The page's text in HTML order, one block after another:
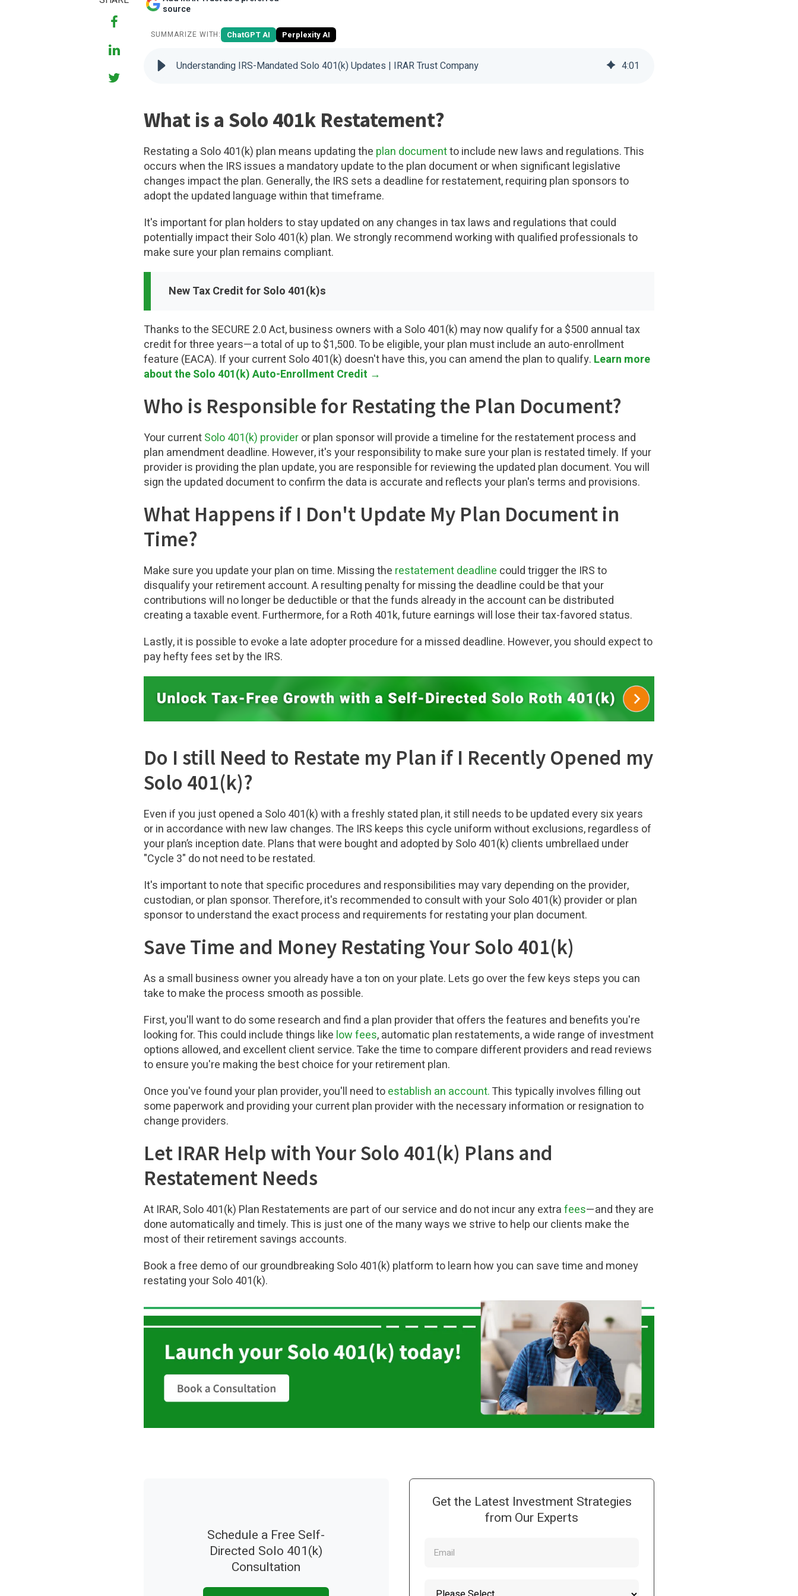
source
SUMMARIZE WITH: ChatGPT AI Perplexity AI
Understanding IRS-Mandated Solo 401(k) Updates | IRAR Trust Company 4:01
What is a Solo 401k Restatement?
Restating a Solo 401(k) plan means updating the plan documentto include new laws and regulations. This
occurs when the IRS issues a mandatory update to the plan document or when significant legislative
changes impact the plan. Generally, the IRS sets a deadline for restatement, requiring plan sponsors to
adopt the updated language within that timeframe.
It's important for plan holders to stay updated on any changes in tax laws and regulations that could
potentially impact their Solo 401(k) plan. We strongly recommend working with qualified professionals to
make sure your plan remains compliant.
New Tax Credit for Solo 401(k)s
Thanks to the SECURE 2.0 Act, business owners with a Solo 401(k) may now qualify for a $500 annual tax
credit for three years—a total of up to $1,500. To be eligible, your plan must include an auto-enrollment
feature (EACA). If your current Solo 401(k) doesn't have this, you can amend the plan to qualify. Learn more
about the Solo 401(k) Auto-Enrollment Credit →
Who is Responsible for Restating the Plan Document?
Your currentSolo 401(k) provideror plan sponsor will provide a timeline for the restatement process and
plan amendment deadline. However, it's your responsibility to make sure your plan is restated timely. If your
provider is providing the plan update, you are responsible for reviewing the updated plan document. You will
sign the updated document to confirm the data is accurate and reflects your plan's terms and provisions.
What Happens if I Don't Update My Plan Document in
Time?
Make sure you update your plan on time. Missing the restatement deadline could trigger the IRS to
disqualify your retirement account. A resulting penalty for missing the deadline could be that your
contributions will no longer be deductible or that the funds already in the account can be distributed
creating a taxable event. Furthermore, for a Roth 401k, future earnings will lose their tax-favored status.
Lastly, it is possible to evoke a late adopter procedure for a missed deadline. However, you should expect to
pay hefty fees set by the IRS.
Do I still Need to Restate my Plan if I Recently Opened my
Solo 401(k)?
Even if you just opened a Solo 401(k) with a freshly stated plan, it still needs to be updated every six years
or in accordance with new law changes. The IRS keeps this cycle uniform without exclusions, regardless of
your plan’s inception date. Plans that were bought and adopted by Solo 401(k) clients umbrellaed under
"Cycle 3" do not need to be restated.
It's important to note that specific procedures and responsibilities may vary depending on the provider,
custodian, or plan sponsor. Therefore, it's recommended to consult with your Solo 401(k) provider or plan
sponsor to understand the exact process and requirements for restating your plan document.
Save Time and Money Restating Your Solo 401(k)
As a small business owner you already have a ton on your plate. Lets go over the few keys steps you can
take to make the process smooth as possible.
First, you'll want to do some research and find a plan provider that offers the features and benefits you're
looking for. This could include things like low fees, automatic plan restatements, a wide range of investment
options allowed, and excellent client service. Take the time to compare different providers and read reviews
to ensure you're making the best choice for your retirement plan.
Once you've found your plan provider, you'll need toestablish an account.This typically involves filling out
some paperwork and providing your current plan provider with the necessary information or resignation to
change providers.
Let IRAR Help with Your Solo 401(k) Plans and
Restatement Needs
At IRAR, Solo 401(k) Plan Restatements are part of our service and do not incur any extrafees—and they are
done automatically and timely. This is just one of the many ways we strive to help our clients make the
most of their retirement savings accounts.
Book a free demo of our groundbreaking Solo 401(k) platform to learn how you can save time and money
restating your Solo 401(k).
Schedule a Free Self-
Directed Solo 401(k)
Consultation
Get the Latest Investment Strategies
from Our Experts